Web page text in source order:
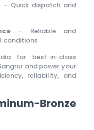
– Quick dispatch and
– Reliable and
conditions
for best-in-class
and power your
reliability, and
Bronze